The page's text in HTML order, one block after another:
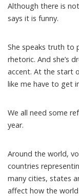
Although there is
says it is funny.
She speaks truth to
rhetoric. And she’s
accent. At the start
like me have to get
We all need some
year.
Around the world,
countries
many cities, states
affect how the